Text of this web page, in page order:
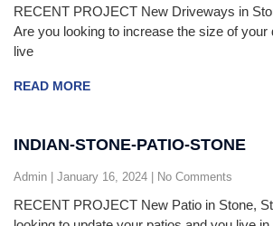
RECENT PROJECT New Driveways in
Are you looking to increase the size of your
live
READ MORE
INDIAN-STONE-PATIO-STONE
Admin January 16, 2024 No Comments
RECENT PROJECT New Patio in Stone,